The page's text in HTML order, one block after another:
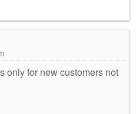
only for new customers not